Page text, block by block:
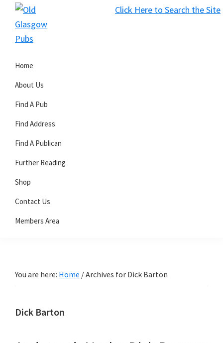
Click Here to Search the Site
Skip
primary
Skip
main
Skip
primary
Glasgow
Pubs
Home
About Us
Find A Pub
Find Address
Find A Publican
Further Reading
Shop
Contact Us
Members Area
You are here: Home /Archives for Dick Barton
Dick Barton